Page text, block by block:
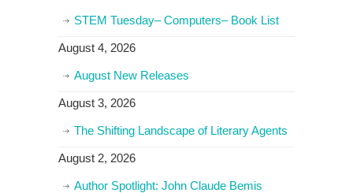
STEM Tuesday– Computers– Book List
August 4, 2026
August New Releases
August 3, 2026
The Shifting Landscape of Literary Agents
August 2, 2026
Author Spotlight: John Claude Bemis